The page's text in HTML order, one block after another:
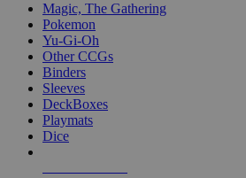
Magic, The Gathering
Pokemon
Yu-Gi-Oh
Other CCGs
Binders
Sleeves
DeckBoxes
Playmats
Dice